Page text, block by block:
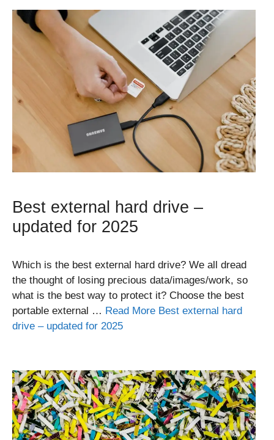
Best external hard drive –
updated for 2025
Which is the best external hard drive? We all dread
the thought of losing precious data/images/work, so
what is the best way to protect it? Choose the best
portable external … Read More Best external hard
drive – updated for 2025